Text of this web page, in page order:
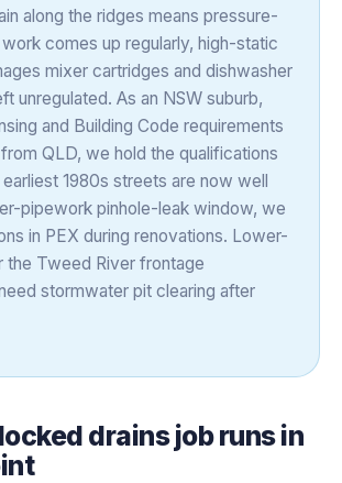
along the ridges means pressure-
comes up regularly, high-static
mixer cartridges and dishwasher
unregulated. As an NSW suburb,
and Building Code requirements
QLD, we hold the qualifications
1980s streets are now well
pipework pinhole-leak window, we
in PEX during renovations. Lower-
the Tweed River frontage
stormwater pit clearing after
drainsjob runs in